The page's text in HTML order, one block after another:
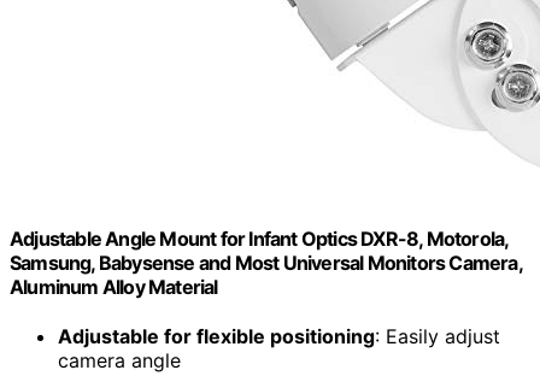
Adjustable Angle Mount for Infant Optics DXR-8, Motorola,
Samsung, Babysense and Most Universal Monitors Camera,
Aluminum Alloy Material
Adjustable for flexible positioning: Easily adjust
camera angle